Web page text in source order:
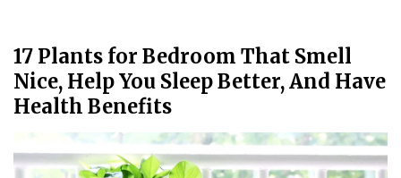
17 Plants for Bedroom That Smell
Nice, Help You Sleep Better, And Have
Health Benefits